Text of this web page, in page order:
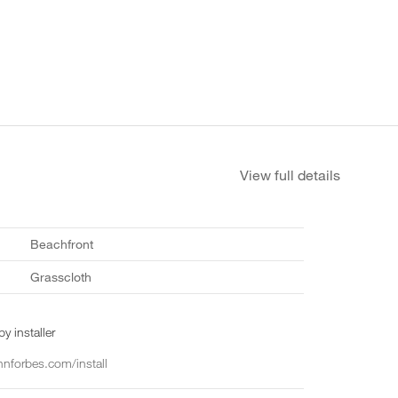
View full details
Beachfront
Grasscloth
installer
install